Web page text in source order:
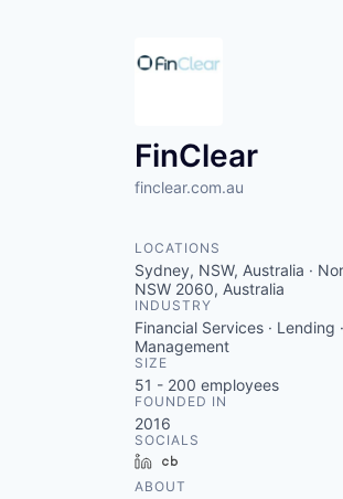
FinClear
finclear.com.au
LOCATIONS
Sydney, NSW, Australia ·
NSW 2060, Australia
INDUSTRY
Financial Services · Lending
Management
SIZE
51 - 200 employees
FOUNDED IN
2016
SOCIALS
LinkedIn
ABOUT